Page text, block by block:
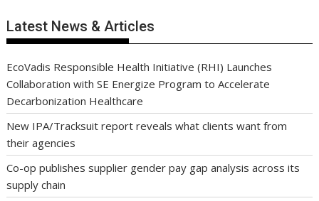
Latest News & Articles
EcoVadis Responsible Health Initiative (RHI) Launches
Collaboration with SE Energize Program to Accelerate
Decarbonization Healthcare
New IPA/Tracksuit report reveals what clients want from
their agencies
Co-op publishes supplier gender pay gap analysis across its
supply chain